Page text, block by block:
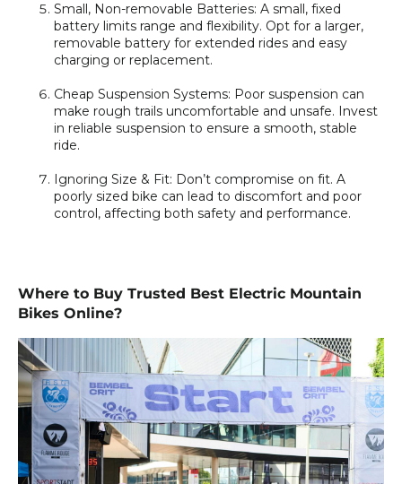
Small, Non-removable Batteries: A small, fixed
battery limits range and flexibility. Opt for a larger,
removable battery for extended rides and easy
charging or replacement.
Cheap Suspension Systems: Poor suspension can
make rough trails uncomfortable and unsafe. Invest
in reliable suspension to ensure a smooth, stable
ride.
Ignoring Size & Fit: Don’t compromise on fit. A
poorly sized bike can lead to discomfort and poor
control, affecting both safety and performance.
Where to Buy Trusted Best Electric Mountain
Bikes Online?